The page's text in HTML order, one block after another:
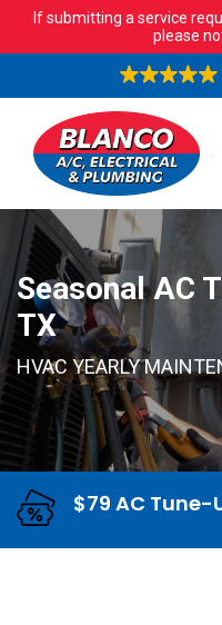
If submitting a service
please
Seasonal AC
TX
HVAC YEARLY
$79 AC Tune-